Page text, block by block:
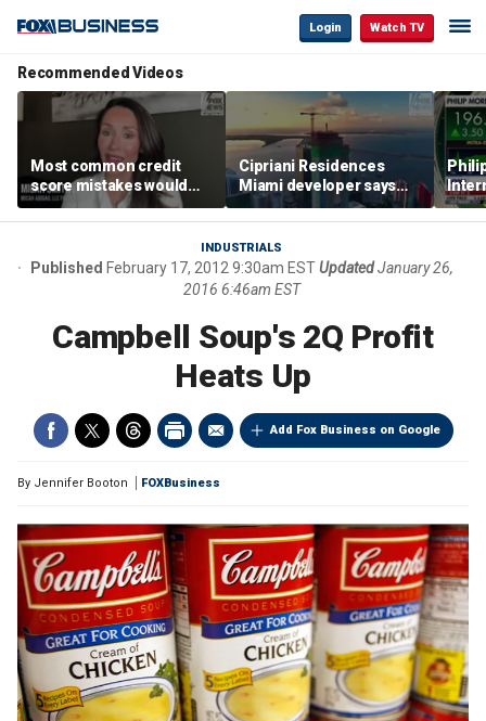
Login Watch TV
Recommended Videos
Most common credit
score mistakes would
‘blow your mind,’ expert
warns
Cipriani Residences
Miami developer says
‘the sky’s the limit’ as
project reaches
milestones
INDUSTRIALS
Published February 17, 2012 9:30am ESTUpdated January 26,
2016 6:46am EST
Campbell Soup's 2Q Profit
Heats Up
Add Fox Business on Google
By Jennifer Booton FOXBusiness